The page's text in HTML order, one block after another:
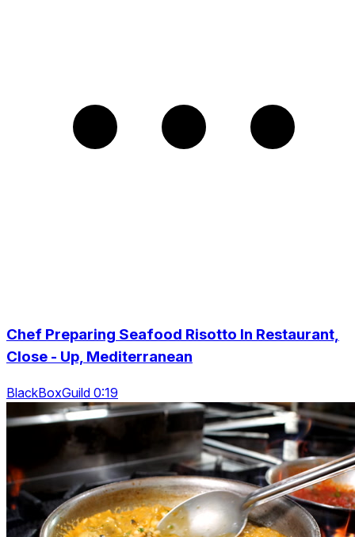
Chef Preparing Seafood Risotto In Restaurant,
Close - Up, Mediterranean
BlackBoxGuild 0:19